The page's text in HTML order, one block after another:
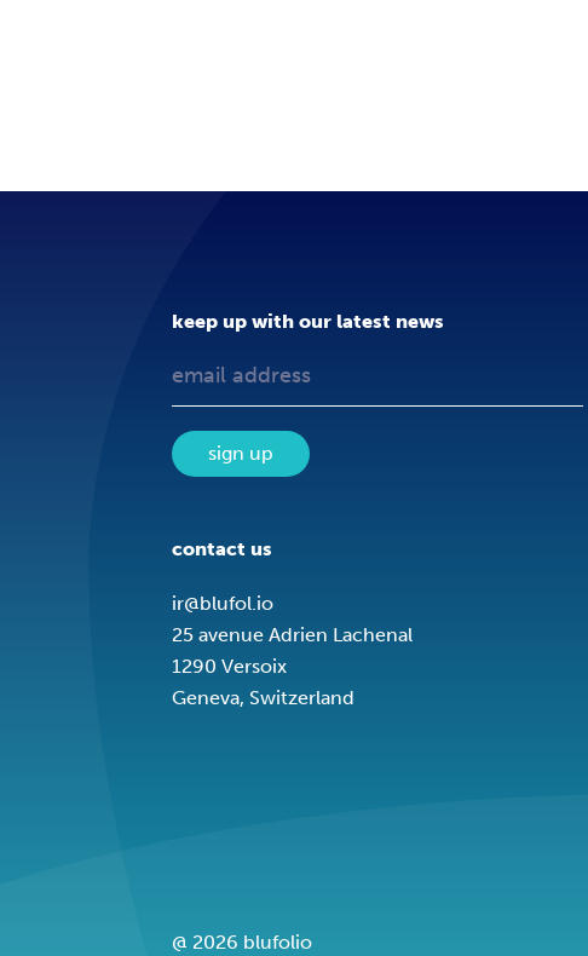
keep up with our latest news
sign up
contact us
ir@blufol.io
25 avenue Adrien Lachenal
1290 Versoix
Geneva, Switzerland
@ 2026 blufolio